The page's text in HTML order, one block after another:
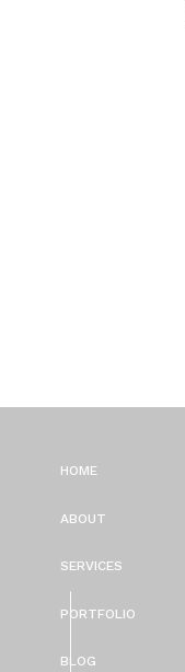
BLOG
PORTFOLIO
SERVICES
ABOUT
HOME